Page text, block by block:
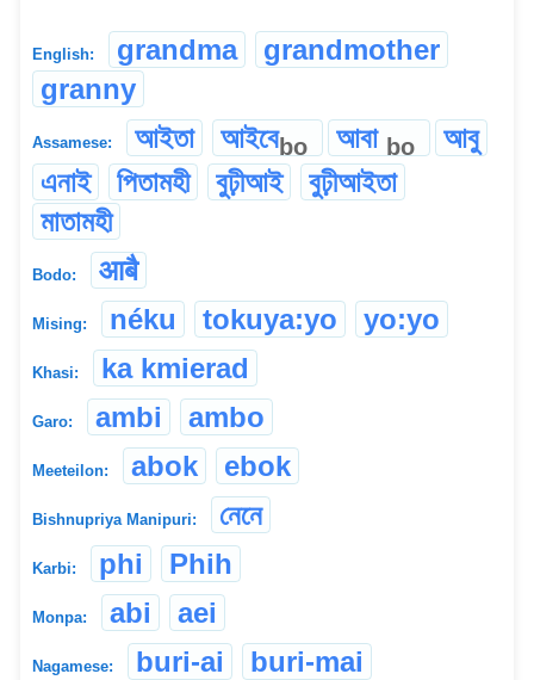
English: grandma
grandmother
granny
Assamese: আইতা আইবেbo আবা bo
আবু
এনাই
পিতামহী বুঢ়ীআই
বুঢ়ীআইতা
মাতামহী
Bodo: आबै
Mising: néku tokuya:yo yo:yo
Khasi: ka kmierad
Garo: ambi ambo
Meeteilon: abok ebok
Bishnupriya Manipuri: নেনে
Karbi: phi Phih
Monpa: abi aei
Nagamese: buri-ai buri-mai